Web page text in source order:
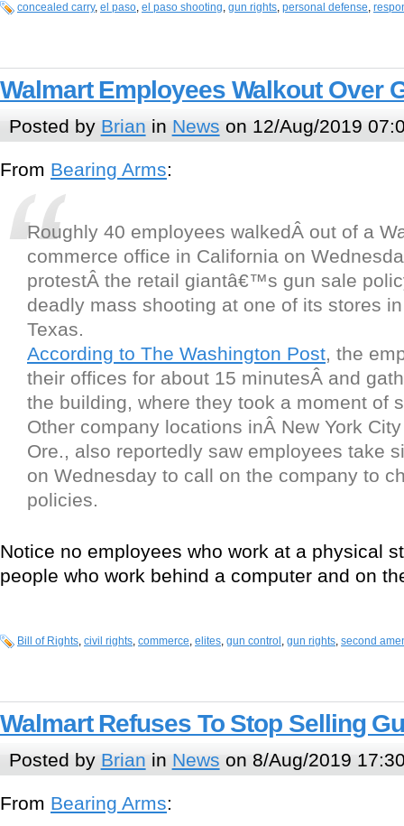
concealed carry, el paso, el paso shooting, gun rights, personal defense,
Walmart Employees Walkout Over
Posted by Brian in News on 12/Aug/2019
From Bearing Arms:
Roughly 40 employees walkedÂ out of a
commerce office in California on
protestÂ the retail giantâ€™s gun sale
deadly mass shooting at one of its stores
Texas.
According to The Washington Post, the
their offices for about 15 minutesÂ and
the building, where they took a moment of
Other company locations inÂ New York
Ore., also reportedly saw employees take
on Wednesday to call on the company to
policies.
Notice no employees who work at a physical
people who work behind a computer and on
Bill of Rights, civil rights, commerce, elites, gun control , gun rights, second
Walmart Refuses To Stop Selling
Posted by Brian in News on 8/Aug/2019
From Bearing Arms: